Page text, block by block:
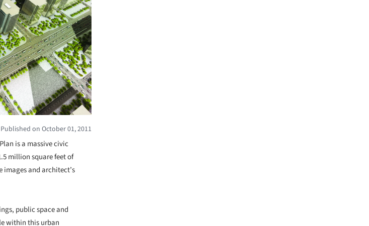
Published on October 01, 2011
is a massive civic
million square feet of
images and architect’s
public space and
within this urban